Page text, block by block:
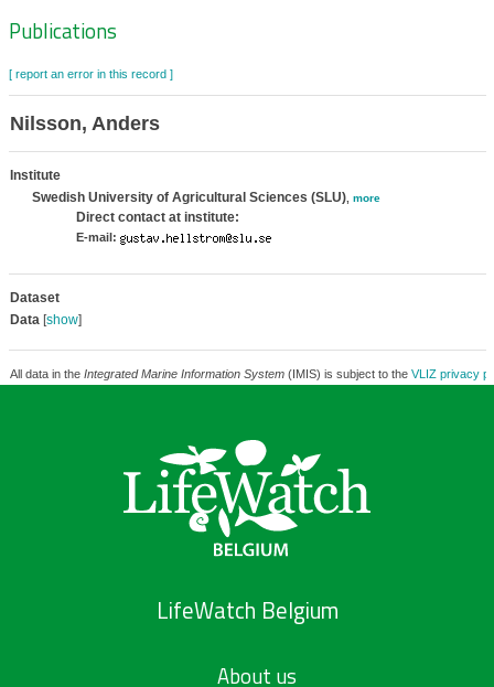
Zoeknavigatie
Publications
[ report an error in this record ]
Nilsson, Anders
Institute
Swedish University of Agricultural Sciences (SLU), more
Direct contact at institute:
E-mail:
Dataset
Data[show]
All data in the Integrated Marine Information System(IMIS) is subject to the VLIZ privacy
LifeWatch Belgium
About us